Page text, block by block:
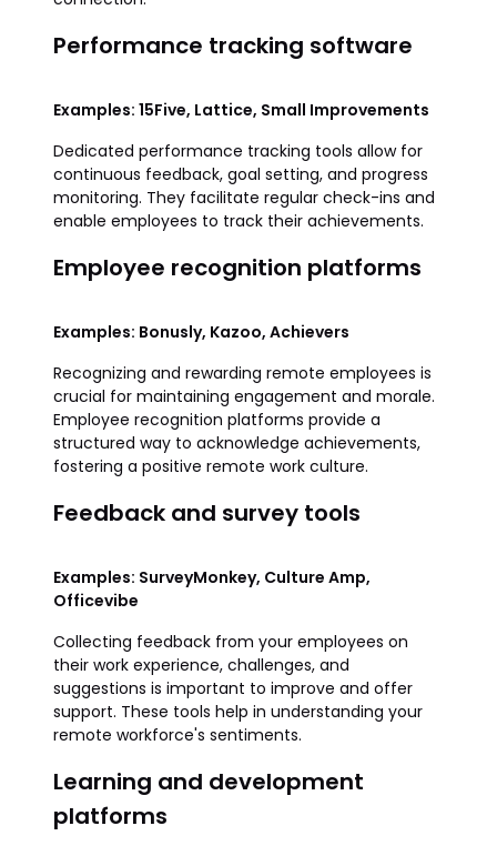
Performance tracking software
Examples: 15Five, Lattice, Small Improvements
Dedicated performance tracking tools allow for
continuous feedback, goal setting, and progress
monitoring. They facilitate regular check-ins and
enable employees to track their achievements.
Employee recognition platforms
Examples: Bonusly, Kazoo, Achievers
Recognizing and rewarding remote employees is
crucial for maintaining engagement and morale.
Employee recognition platforms provide a
structured way to acknowledge achievements,
fostering a positive remote work culture.
Feedback and survey tools
Examples: SurveyMonkey, Culture Amp,
Officevibe
Collecting feedback from your employees on
their work experience, challenges, and
suggestions is important to improve and offer
support. These tools help in understanding your
remote workforce's sentiments.
Learning and development
platforms